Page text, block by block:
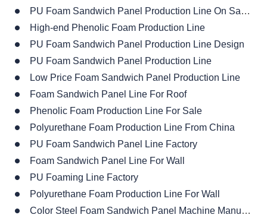
PU Foam Sandwich Panel Production Line On Sales
High-end Phenolic Foam Production Line
PU Foam Sandwich Panel Production Line Design
PU Foam Sandwich Panel Production Line
Low Price Foam Sandwich Panel Production Line
Foam Sandwich Panel Line For Roof
Phenolic Foam Production Line For Sale
Polyurethane Foam Production Line From China
PU Foam Sandwich Panel Line Factory
Foam Sandwich Panel Line For Wall
PU Foaming Line Factory
Polyurethane Foam Production Line For Wall
Color Steel Foam Sandwich Panel Machine Manufacturer